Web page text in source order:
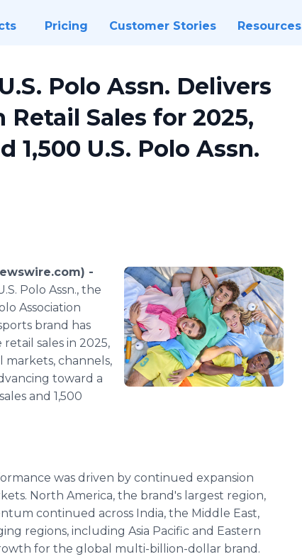
Pricing Customer Stories Resources
Polo Assn. Delivers
Sales for 2025,
1,500 U.S. Polo Assn.
-
Polo Assn., the
Association
brand has
sales in 2025,
channels,
toward a
and 1,500
was driven by continued expansion
North America, the brand's largest region,
continued across India, the Middle East,
regions, including Asia Pacific and Eastern
for the global multi-billion-dollar brand.